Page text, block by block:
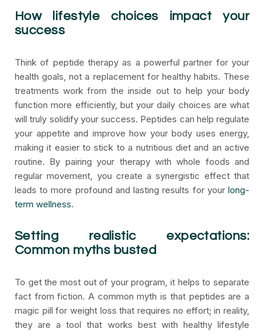
How lifestyle choices impact your
success
Think of peptide therapy as a powerful partner for your
health goals, not a replacement for healthy habits. These
treatments work from the inside out to help your body
function more efficiently, but your daily choices are what
will truly solidify your success. Peptides can help regulate
your appetite and improve how your body uses energy,
making it easier to stick to a nutritious diet and an active
routine. By pairing your therapy with whole foods and
regular movement, you create a synergistic effect that
leads to more profound and lasting results for your long-
term wellness.
Setting realistic expectations:
Common myths busted
To get the most out of your program, it helps to separate
fact from fiction. A common myth is that peptides are a
magic pill for weight loss that requires no effort; in reality,
they are a tool that works best with healthy lifestyle